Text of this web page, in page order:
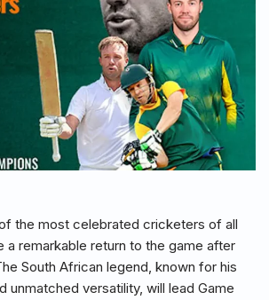
the most celebrated cricketers of all
a remarkable return to the game after
South African legend, known for his
unmatched versatility, will lead Game